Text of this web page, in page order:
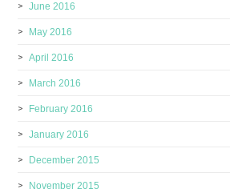
June 2016
May 2016
April 2016
March 2016
February 2016
January 2016
December 2015
November 2015